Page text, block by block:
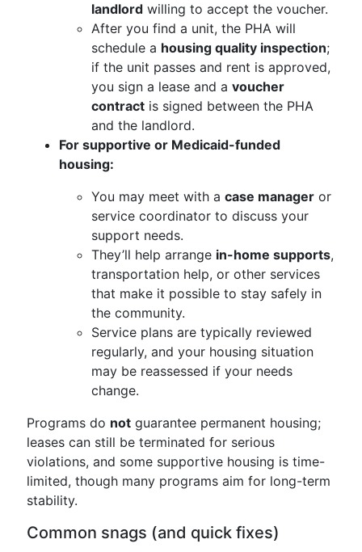
landlord willing to accept the voucher.
After you find a unit, the PHA will
schedule a housing quality inspection;
if the unit passes and rent is approved,
you sign a lease and a voucher
contract is signed between the PHA
and the landlord.
For supportive or Medicaid-funded
housing:
You may meet with a case manager or
service coordinator to discuss your
support needs.
They’ll help arrange in-home supports,
transportation help, or other services
that make it possible to stay safely in
the community.
Service plans are typically reviewed
regularly, and your housing situation
may be reassessed if your needs
change.
Programs do not guarantee permanent housing;
leases can still be terminated for serious
violations, and some supportive housing is time-
limited, though many programs aim for long-term
stability.
Common snags (and quick fixes)